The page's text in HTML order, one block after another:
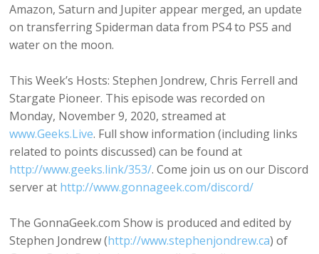
Amazon, Saturn and Jupiter appear merged, an update
on transferring Spiderman data from PS4 to PS5 and
water on the moon.
This Week’s Hosts: Stephen Jondrew, Chris Ferrell and
Stargate Pioneer. This episode was recorded on
Monday, November 9, 2020, streamed at
www.Geeks.Live. Full show information (including links
related to points discussed) can be found at
http://www.geeks.link/353/. Come join us on our Discord
server at http://www.gonnageek.com/discord/
The GonnaGeek.com Show is produced and edited by
Stephen Jondrew (http://www.stephenjondrew.ca) of